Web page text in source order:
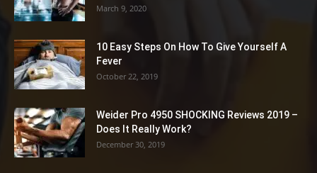
March 9, 2020
10 Easy Steps On How To Give Yourself A
Fever
October 22, 2019
Weider Pro 4950 SHOCKING Reviews 2019 –
Does It Really Work?
December 30, 2019